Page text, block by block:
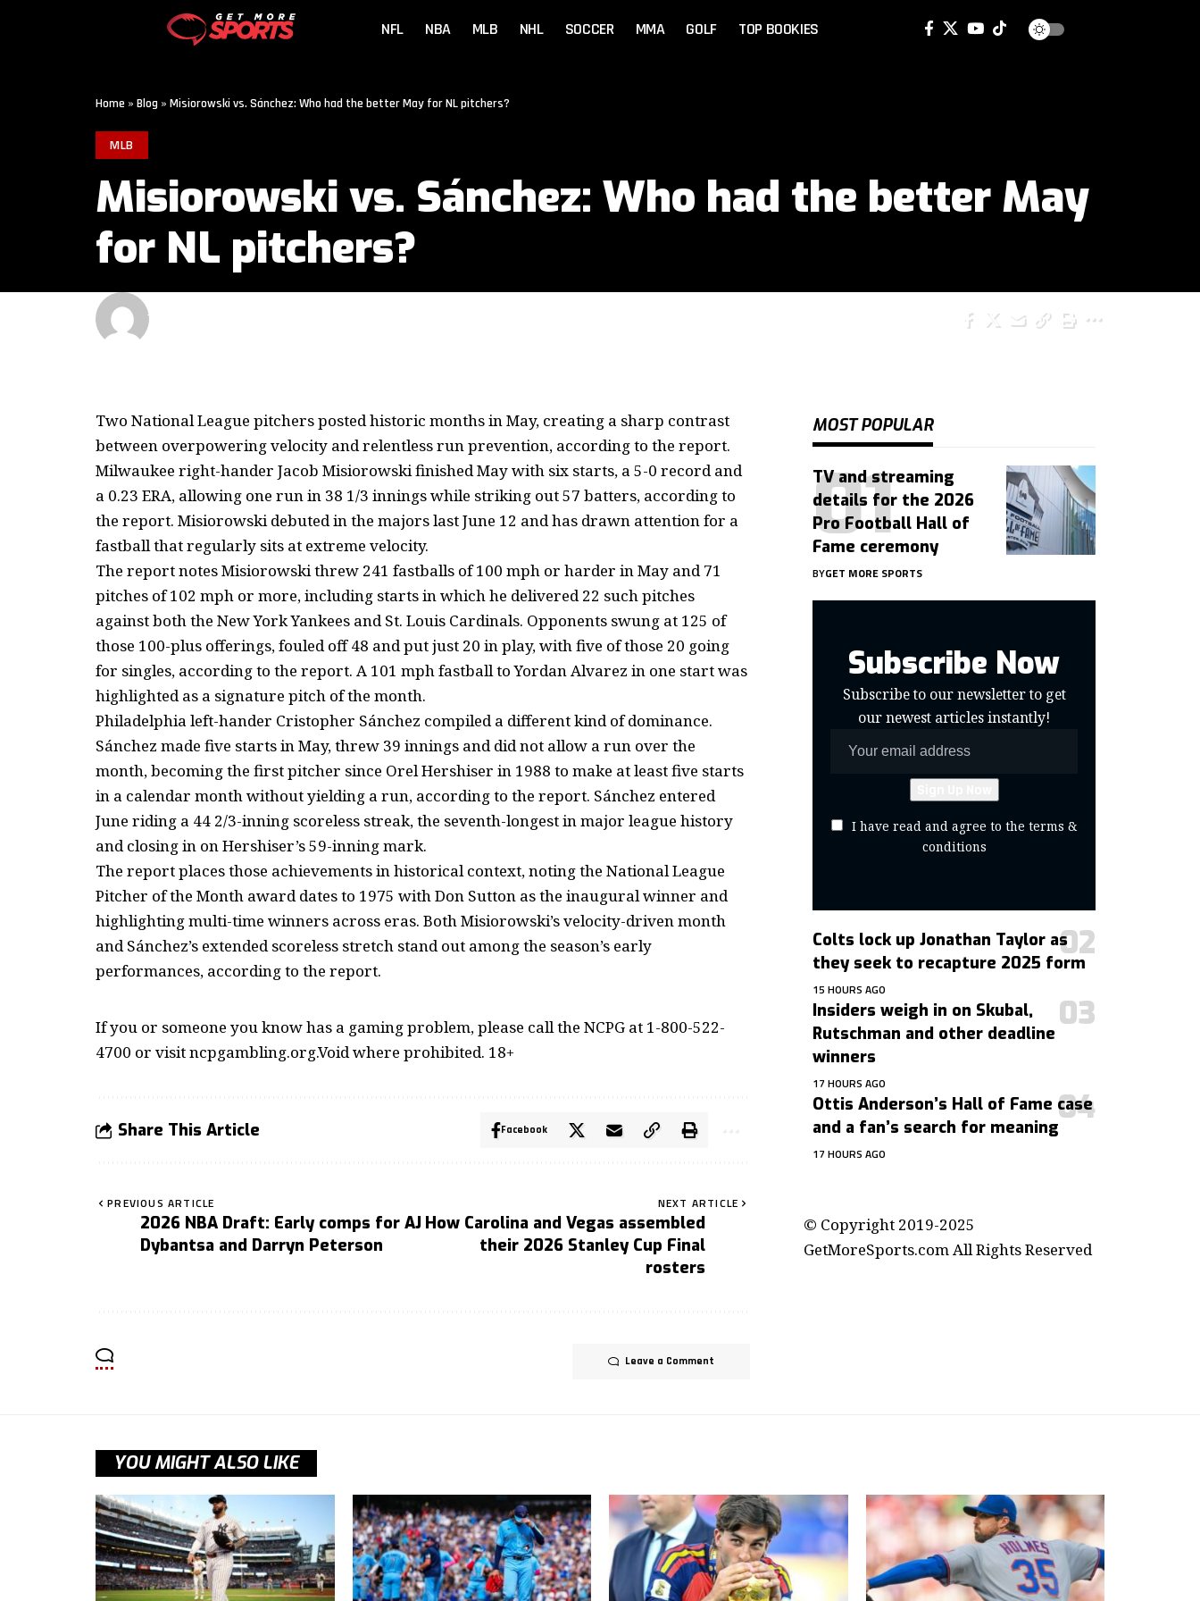
NFL NBA MLB NHL SOCCER MMA GOLF TOP BOOKIES
Home » Blog » Misiorowski vs. Sánchez: Who had the better May for NL pitchers?
MLB
Misiorowski vs. Sánchez: Who had the better May
for NL pitchers?
LAST UPDATED: JUNE 1, 2026 9:00 AM
GET MORE SPORTS
Two National League pitchers posted historic months in May, creating a sharp contrast
between overpowering velocity and relentless run prevention, according to the report.
Milwaukee right-hander Jacob Misiorowski finished May with six starts, a 5-0 record and
a 0.23 ERA, allowing one run in 38 1/3 innings while striking out 57 batters, according to
the report. Misiorowski debuted in the majors last June 12 and has drawn attention for a
fastball that regularly sits at extreme velocity.
The report notes Misiorowski threw 241 fastballs of 100 mph or harder in May and 71
pitches of 102 mph or more, including starts in which he delivered 22 such pitches
against both the New York Yankees and St. Louis Cardinals. Opponents swung at 125 of
those 100-plus offerings, fouled off 48 and put just 20 in play, with five of those 20 going
for singles, according to the report. A 101 mph fastball to Yordan Alvarez in one start was
highlighted as a signature pitch of the month.
Philadelphia left-hander Cristopher Sánchez compiled a different kind of dominance.
Sánchez made five starts in May, threw 39 innings and did not allow a run over the
month, becoming the first pitcher since Orel Hershiser in 1988 to make at least five starts
in a calendar month without yielding a run, according to the report. Sánchez entered
June riding a 44 2/3-inning scoreless streak, the seventh-longest in major league history
and closing in on Hershiser’s 59-inning mark.
The report places those achievements in historical context, noting the National League
Pitcher of the Month award dates to 1975 with Don Sutton as the inaugural winner and
highlighting multi-time winners across eras. Both Misiorowski’s velocity-driven month
and Sánchez’s extended scoreless stretch stand out among the season’s early
performances, according to the report.
If you or someone you know has a gaming problem, please call the NCPG at 1-800-522-
4700 or visit ncpgambling.org.Void where prohibited. 18+
Share This Article Facebook
PREVIOUS ARTICLE
2026 NBA Draft: Early comps for AJ
Dybantsa and Darryn Peterson
NEXT ARTICLE
How Carolina and Vegas assembled
their 2026 Stanley Cup Final
rosters
Leave a Comment
MOST POPULAR
TV and streaming
details for the 2026
Pro Football Hall of
Fame ceremony
BYGET MORE SPORTS
Subscribe Now
Subscribe to our newsletter to get
our newest articles instantly!
I have read and agree to the terms &
conditions
Colts lock up Jonathan Taylor as
they seek to recapture 2025 form
15 HOURS AGO
Insiders weigh in on Skubal,
Rutschman and other deadline
winners
17 HOURS AGO
Ottis Anderson’s Hall of Fame case
and a fan’s search for meaning
17 HOURS AGO
© Copyright 2019-2025
GetMoreSports.com All Rights Reserved
YOU MIGHT ALSO LIKE